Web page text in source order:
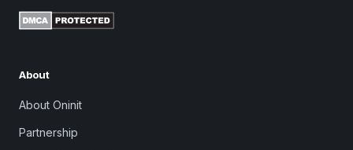
About
About Oninit
Partnership